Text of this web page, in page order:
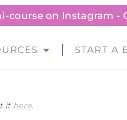
course on Instagram -
START A
it here.